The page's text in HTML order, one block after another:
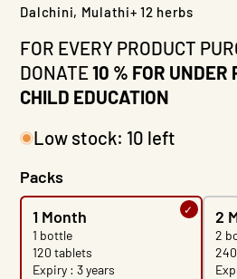
Dalchini, Mulathi+ 12 herbs
FOR EVERY PRODUCT
DONATE10 % FOR UNDER
CHILD EDUCATION
Low stock: 10 left
Packs
1 Month
1 bottle
120 tablets
Expiry : 3 years
2
2